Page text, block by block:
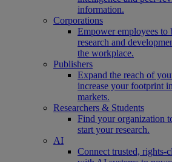
information.
Corporations
Empower employees to
research and
the workplace.
Publishers
Expand the reach of
increase your footprint
markets.
Researchers & Students
Find your organization
start your research.
AI
Connect trusted, rights-